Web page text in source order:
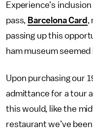
Experience’s
pass, Barcelona Card ,
passing up this
ham museum seemed
Upon purchasing our
admittance for a tour
this would, like the
restaurant we’ve